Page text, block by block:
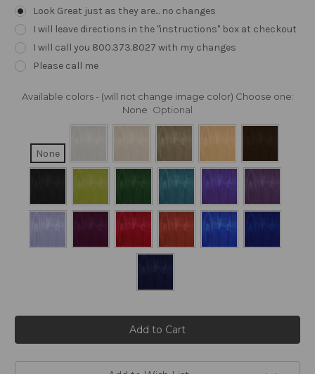
Look Great just as they are... no changes
I will leave directions in the "instructions" box at checkout
I will call you 800.373.8027 with my changes
Please call me
Available colors - (will not change image color) Choose one:
None Optional
None